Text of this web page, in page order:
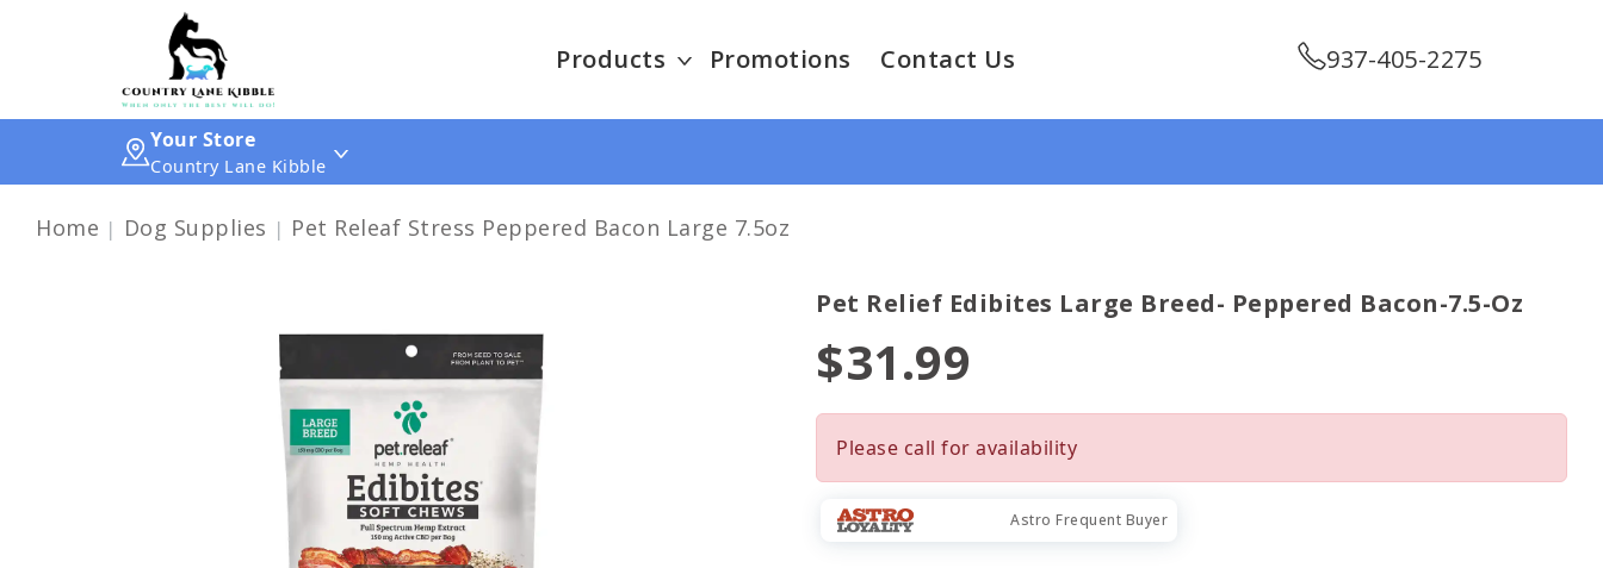
Products Promotions Contact Us 937-405-2275
Your Store
Country Lane Kibble
Home Dog Supplies Pet Releaf Stress Peppered Bacon Large 7.5oz
Pet Relief Edibites Large Breed- Peppered Bacon-7.5-Oz
$31.99
Please call for availability
Astro Frequent Buyer